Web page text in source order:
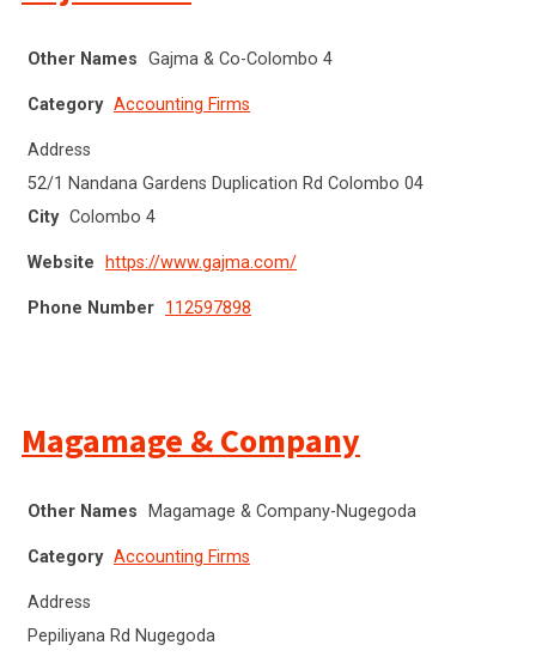
Other Names Gajma & Co-Colombo 4
Category Accounting Firms
Address
52/1 Nandana Gardens Duplication Rd Colombo 04
City Colombo 4
Website https://www.gajma.com/
Phone Number 112597898
Magamage & Company
Other Names Magamage & Company-Nugegoda
Category Accounting Firms
Address
Pepiliyana Rd Nugegoda